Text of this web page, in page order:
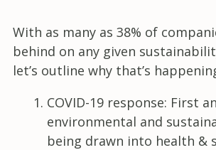
With as many as 38% of
behind on any given
let’s outline why that’s
COVID-19 response: First
environmental and
being drawn into health &